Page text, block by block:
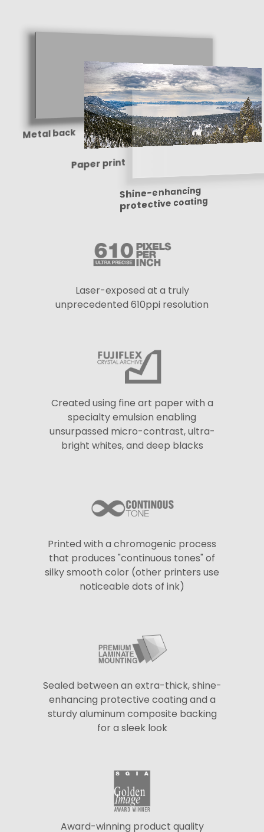
Metal back
Paper print
Shine-enhancing
protective coating
Laser-exposed at a truly
unprecedented 610ppi resolution
Created using fine art paper with a
specialty emulsion enabling
unsurpassed micro-contrast, ultra-
bright whites, and deep blacks
Printed with a chromogenic process
that produces "continuous tones" of
silky smooth color (other printers use
noticeable dots of ink)
Sealed between an extra-thick, shine-
enhancing protective coating and a
sturdy aluminum composite backing
for a sleek look
Award-winning product quality